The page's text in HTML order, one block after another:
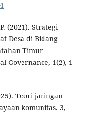
(2021). Strategi
Desa di Bidang
Timur
Governance, 1(2), 1–
Teori jaringan
komunitas. 3,